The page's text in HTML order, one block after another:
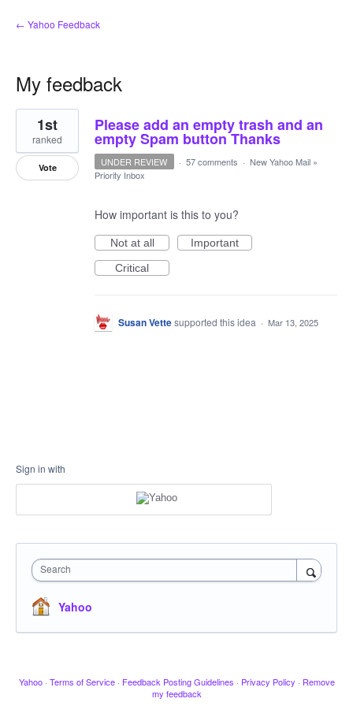
← Yahoo Feedback
My feedback
1
result
found
Please add an empty trash and an
empty Spam button Thanks
1st
ranked
Vote UNDER REVIEW · 57 comments · New Yahoo Mail »
Priority Inbox
How important is this to you?
Not at all
Important
Critical
Susan Vettesupported this idea · Mar 13, 2025
Sign in with
Search
Yahoo
Yahoo · Terms of Service · Feedback Posting Guidelines · Privacy Policy · Remove
my feedback